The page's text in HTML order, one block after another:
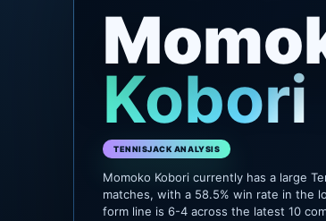
Kobori
TENNISJACK ANALYSIS
Momoko Kobori currently has a large
matches, with a 58.5% win rate in the
form line is 6-4 across the latest 10